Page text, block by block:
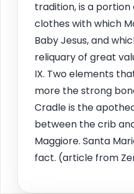
tradition, is a
clothes with which
Baby Jesus, and
reliquary of great
IX. Two elements
more the strong
Cradle is the
between the crib
Maggiore. Santa
fact. (article from